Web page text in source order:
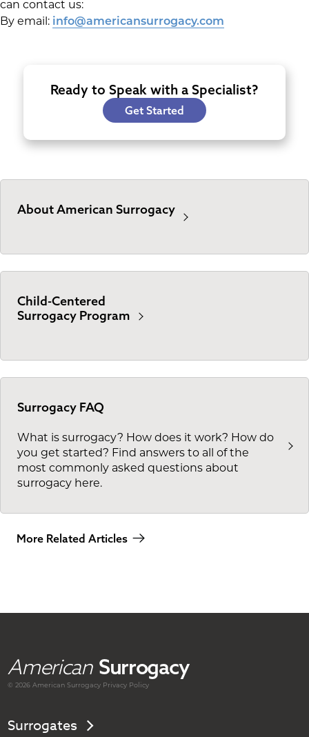
can contact us:
By email: info@americansurrogacy.com
Ready to Speak with a Specialist?
Get Started
About American Surrogacy
Child-Centered
Surrogacy Program
Surrogacy FAQ
What is surrogacy? How does it work? How do
you get started? Find answers to all of the
most commonly asked questions about
surrogacy here.
More Related Articles
American Surrogacy
© 2026 AmericanSurrogacy Privacy Policy
Surrogates